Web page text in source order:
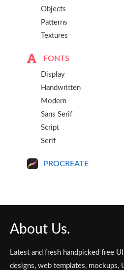
Objects
Patterns
Textures
FONTS
Display
Handwritten
Modern
Sans Serif
Script
Serif
PROCREATE
About Us.
Latest and fresh handpicked free
designs, web templates, mockups,